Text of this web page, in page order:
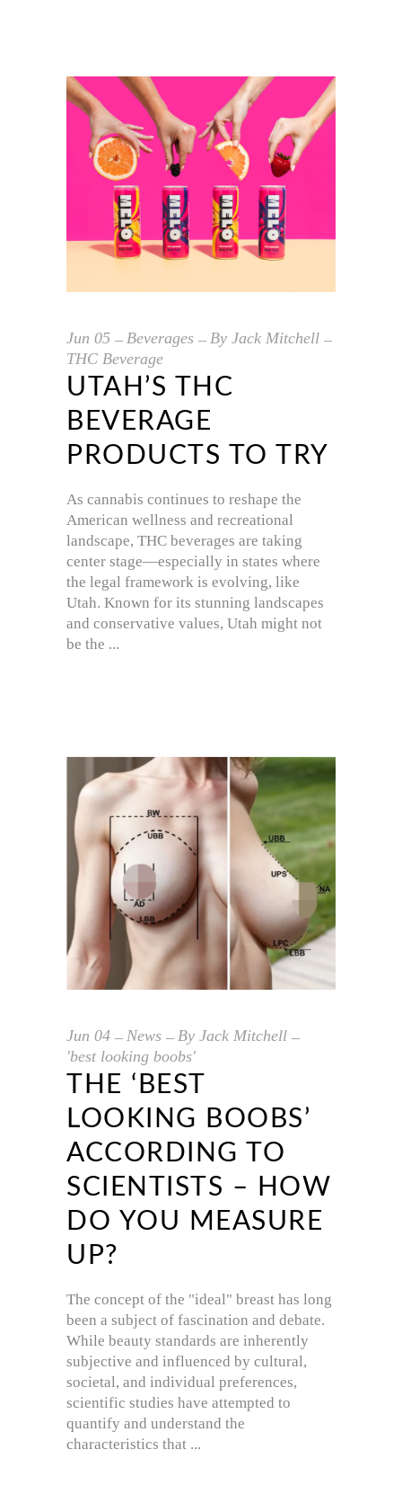
Jun 05 Beverages By Jack Mitchell
THC Beverage
UTAH’S THC
BEVERAGE
PRODUCTS TO TRY
As cannabis continues to reshape the
American wellness and recreational
landscape, THC beverages are taking
center stage—especially in states where
the legal framework is evolving, like
Utah. Known for its stunning landscapes
and conservative values, Utah might not
be the
Jun 04 News By Jack Mitchell
'best looking boobs'
THE ‘BEST
LOOKING BOOBS’
ACCORDING TO
SCIENTISTS – HOW
DO YOU MEASURE
UP?
The concept of the "ideal" breast has long
been a subject of fascination and debate.
While beauty standards are inherently
subjective and influenced by cultural,
societal, and individual preferences,
scientific studies have attempted to
quantify and understand the
characteristics that